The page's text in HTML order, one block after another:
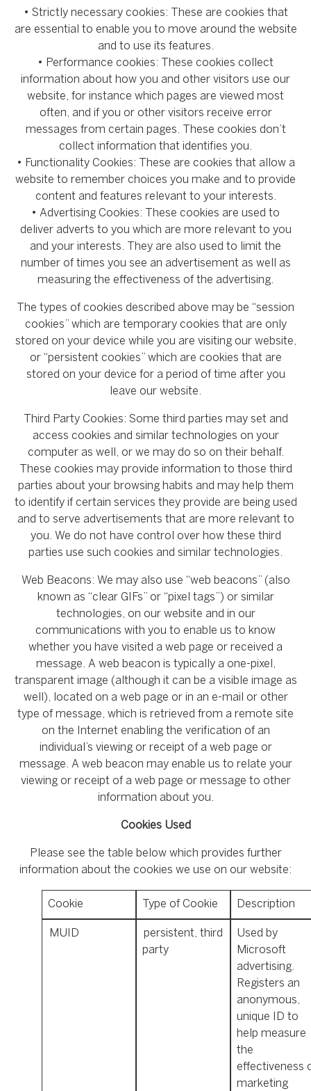
• Strictly necessary cookies: These are cookies that
are essential to enable you to move around the website
and to use its features.
• Performance cookies: These cookies collect
information about how you and other visitors use our
website, for instance which pages are viewed most
often, and if you or other visitors receive error
messages from certain pages. These cookies don’t
collect information that identifies you.
• Functionality Cookies: These are cookies that allow a
website to remember choices you make and to provide
content and features relevant to your interests.
• Advertising Cookies: These cookies are used to
deliver adverts to you which are more relevant to you
and your interests. They are also used to limit the
number of times you see an advertisement as well as
measuring the effectiveness of the advertising.
The types of cookies described above may be “session
cookies” which are temporary cookies that are only
stored on your device while you are visiting our website,
or “persistent cookies” which are cookies that are
stored on your device for a period of time after you
leave our website.
Third Party Cookies: Some third parties may set and
access cookies and similar technologies on your
computer as well, or we may do so on their behalf.
These cookies may provide information to those third
parties about your browsing habits and may help them
to identify if certain services they provide are being used
and to serve advertisements that are more relevant to
you. We do not have control over how these third
parties use such cookies and similar technologies.
Web Beacons: We may also use “web beacons” (also
known as “clear GIFs” or “pixel tags”) or similar
technologies, on our website and in our
communications with you to enable us to know
whether you have visited a web page or received a
message. A web beacon is typically a one-pixel,
transparent image (although it can be a visible image as
well), located on a web page or in an e-mail or other
type of message, which is retrieved from a remote site
on the Internet enabling the verification of an
individual’s viewing or receipt of a web page or
message. A web beacon may enable us to relate your
viewing or receipt of a web page or message to other
information about you.
Cookies Used
Please see the table below which provides further
information about the cookies we use on our website:
Cookie Type of Cookie Description
MUID
persistent, third
party
Used by
Microsoft
advertising.
Registers an
anonymous,
unique ID to
help measure
the
effectiveness
marketing